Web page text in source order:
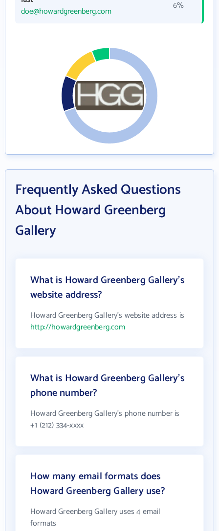
doe@howardgreenberg.com
6%
Frequently Asked Questions
About Howard Greenberg
Gallery
What is Howard Greenberg Gallery's
website address?
Howard Greenberg Gallery's website address is
http://howardgreenberg.com
What is Howard Greenberg Gallery's
phone number?
Howard Greenberg Gallery's phone number is
+1 (212) 334-xxxx
How many email formats does
Howard Greenberg Gallery use?
Howard Greenberg Gallery uses 4 email
formats